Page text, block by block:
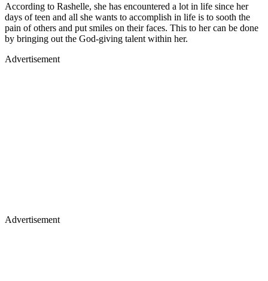
According to Rashelle, she has encountered a lot in life since her
days of teen and all she wants to accomplish in life is to sooth the
pain of others and put smiles on their faces. This to her can be done
by bringing out the God-giving talent within her.
Advertisement
Advertisement